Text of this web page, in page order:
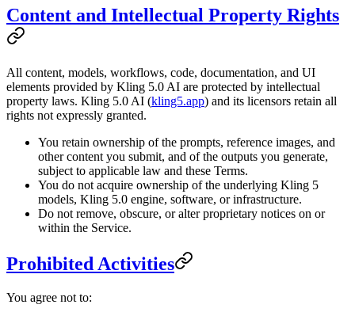
Content and Intellectual Property Rights
All content, models, workflows, code, documentation, and UI
elements provided by Kling 5.0 AI are protected by intellectual
property laws. Kling 5.0 AI (kling5.app) and its licensors retain all
rights not expressly granted.
You retain ownership of the prompts, reference images, and
other content you submit, and of the outputs you generate,
subject to applicable law and these Terms.
You do not acquire ownership of the underlying Kling 5
models, Kling 5.0 engine, software, or infrastructure.
Do not remove, obscure, or alter proprietary notices on or
within the Service.
Prohibited Activities
You agree not to: